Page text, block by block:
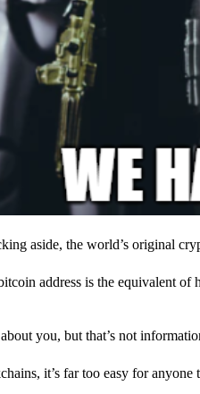
aside, the world’s original
address is the equivalent of
you, but that’s not
it’s far too easy for